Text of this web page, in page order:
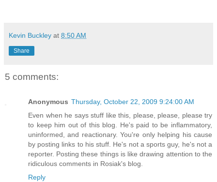
Kevin Buckley at 8:50 AM
Share
5 comments:
Anonymous Thursday, October 22, 2009 9:24:00 AM
Even when he says stuff like this, please, please, please try
to keep him out of this blog. He's paid to be inflammatory,
uninformed, and reactionary. You're only helping his cause
by posting links to his stuff. He's not a sports guy, he's not a
reporter. Posting these things is like drawing attention to the
ridiculous comments in Rosiak's blog.
Reply